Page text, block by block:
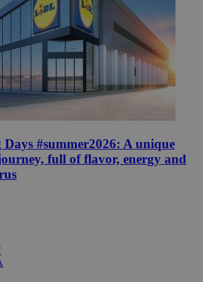
#summer2026: A unique
full of flavor, energy and